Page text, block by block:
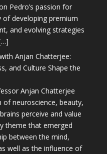
Pedro’s passion for
developing premium
and evolving strategies
Anjan Chatterjee:
and Culture Shape the
Anjan Chatterjee
neuroscience, beauty,
perceive and value
theme that emerged
between the mind,
well as the influence of